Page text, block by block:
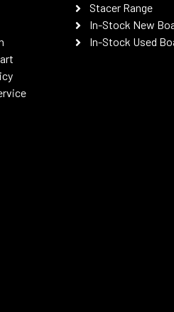
Stacer Range
In-Stock New
In-Stock Used